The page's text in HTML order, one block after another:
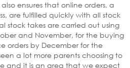
ensures that online orders, a
are fulfilled quickly with all stock
stock takes are carried out using
and November, for the buying
orders by December for the
a lot more parents choosing to
and it is an area that we expect